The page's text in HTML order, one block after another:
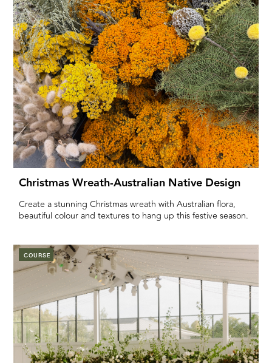
Christmas Wreath-Australian Native Design
Create a stunning Christmas wreath with Australian flora,
beautiful colour and textures to hang up this festive season.
COURSE